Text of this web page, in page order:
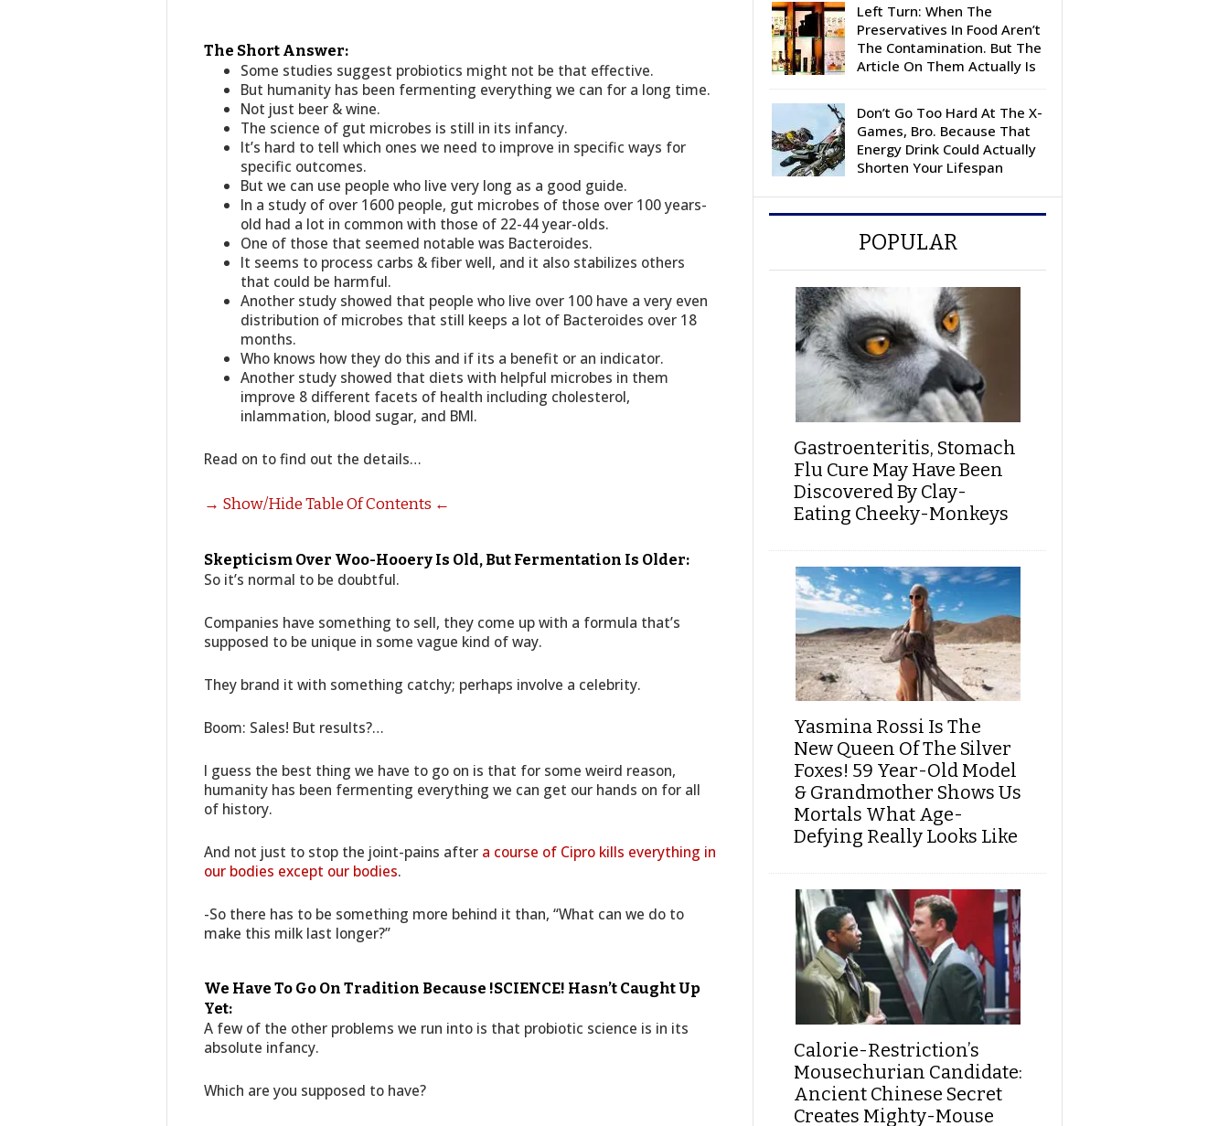
The Short Answer:
Some studies suggest probiotics might not be that effective.
But humanity has been fermenting everything we can for a long time.
Not just beer & wine.
The science of gut microbes is still in its infancy.
It’s hard to tell which ones we need to improve in specific ways for
specific outcomes.
But we can use people who live very long as a good guide.
In a study of over 1600 people, gut microbes of those over 100 years-
old had a lot in common with those of 22-44 year-olds.
One of those that seemed notable was Bacteroides.
It seems to process carbs & fiber well, and it also stabilizes others
that could be harmful.
Another study showed that people who live over 100 have a very even
distribution of microbes that still keeps a lot of Bacteroides over 18
months.
Who knows how they do this and if its a benefit or an indicator.
Another study showed that diets with helpful microbes in them
improve 8 different facets of health including cholesterol,
inlammation, blood sugar, and BMI.
Read on to find out the details…
→ Show/Hide Table Of Contents ←
Skepticism Over Woo-Hooery Is Old, But Fermentation Is Older:
So it’s normal to be doubtful.
Companies have something to sell, they come up with a formula that’s
supposed to be unique in some vague kind of way.
They brand it with something catchy; perhaps involve a celebrity.
Boom: Sales! But results?…
I guess the best thing we have to go on is that for some weird reason,
humanity has been fermenting everything we can get our hands on for all
of history.
And not just to stop the joint-pains after a course of Cipro kills everything in
our bodies except our bodies.
-So there has to be something more behind it than, “What can we do to
make this milk last longer?”
We Have To Go On Tradition Because !SCIENCE! Hasn’t Caught Up
Yet:
A few of the other problems we run into is that probiotic science is in its
absolute infancy.
Which are you supposed to have?
Left Turn: When The
Preservatives In Food Aren’t
The Contamination. But The
Article On Them Actually Is
Don’t Go Too Hard At The X-
Games, Bro. Because That
Energy Drink Could Actually
Shorten Your Lifespan
POPULAR
Gastroenteritis, Stomach
Flu Cure May Have Been
Discovered By Clay-
Eating Cheeky-Monkeys
Yasmina Rossi Is The
New Queen Of The Silver
Foxes! 59 Year-Old Model
& Grandmother Shows Us
Mortals What Age-
Defying Really Looks Like
Calorie-Restriction’s
Mousechurian Candidate:
Ancient Chinese Secret
Creates Mighty-Mouse